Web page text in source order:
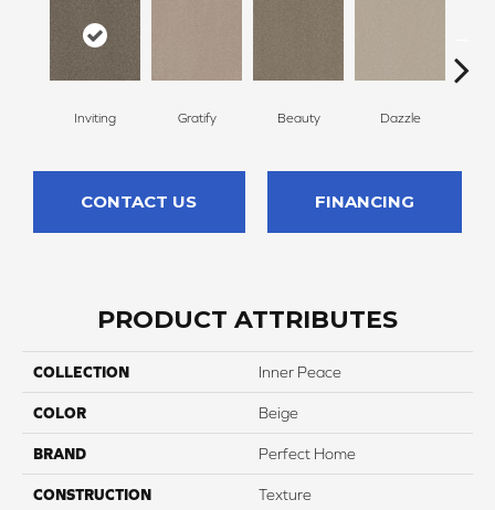
Inviting Gratify Beauty Dazzle
CONTACT US FINANCING
PRODUCT ATTRIBUTES
COLLECTION Inner Peace
COLOR Beige
BRAND Perfect Home
CONSTRUCTION Texture